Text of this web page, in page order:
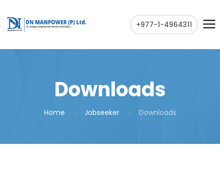
+977-1-4964311
Downloads
Home Jobseeker Downloads